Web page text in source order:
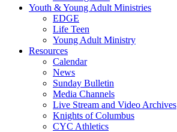
Youth & Young Adult Ministries
EDGE
Life Teen
Young Adult Ministry
Resources
Calendar
News
Sunday Bulletin
Media Channels
Live Stream and Video Archives
Knights of Columbus
CYC Athletics